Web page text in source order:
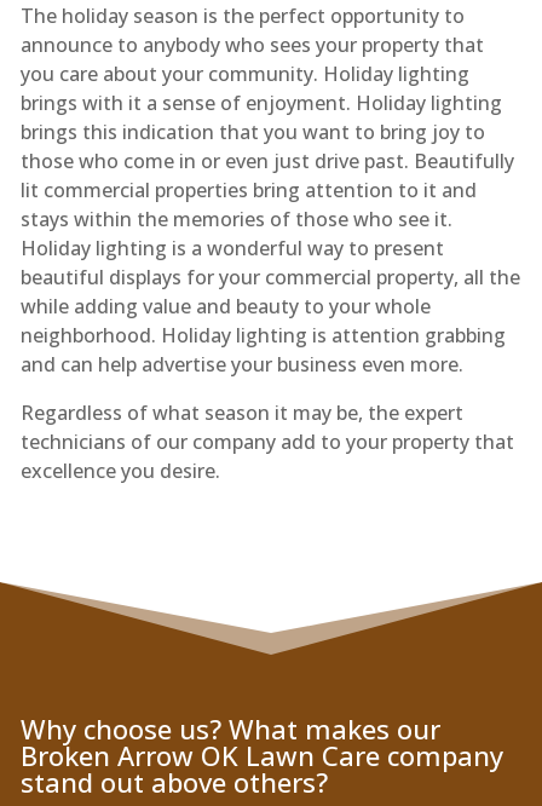
The holiday season is the perfect opportunity to
announce to anybody who sees your property that
you care about your community. Holiday lighting
brings with it a sense of enjoyment. Holiday lighting
brings this indication that you want to bring joy to
those who come in or even just drive past. Beautifully
lit commercial properties bring attention to it and
stays within the memories of those who see it.
Holiday lighting is a wonderful way to present
beautiful displays for your commercial property, all the
while adding value and beauty to your whole
neighborhood. Holiday lighting is attention grabbing
and can help advertise your business even more.
Regardless of what season it may be, the expert
technicians of our company add to your property that
excellence you desire.
Why choose us? What makes our
Broken Arrow OK Lawn Care company
stand out above others?